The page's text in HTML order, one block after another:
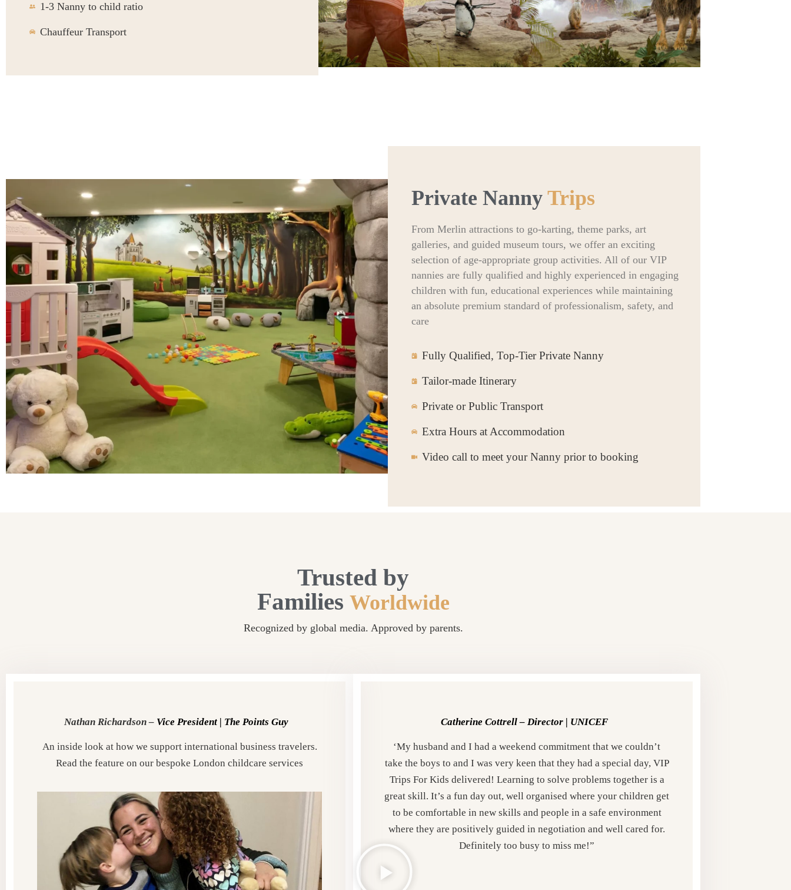
1-3 Nanny to child ratio
Chauffeur Transport
Private Nanny Trips
From Merlin attractions to go-karting, theme parks, art
galleries, and guided museum tours, we offer an exciting
selection of age-appropriate group activities. All of our VIP
nannies are fully qualified and highly experienced in engaging
children with fun, educational experiences while maintaining
an absolute premium standard of professionalism, safety, and
care
Fully Qualified, Top-Tier Private Nanny
Tailor-made Itinerary
Private or Public Transport
Extra Hours at Accommodation
Video call to meet your Nanny prior to booking
Trusted by
Families Worldwide
Recognized by global media. Approved by parents.
Nathan Richardson – Vice President | The Points Guy
An inside look at how we support international business travelers.
Read the feature on our bespoke London childcare services
Catherine Cottrell – Director | UNICEF
‘My husband and I had a weekend commitment that we couldn’t
take the boys to and I was very keen that they had a special day, VIP
Trips For Kids delivered! Learning to solve problems together is a
great skill. It’s a fun day out, well organised where your children get
to be comfortable in new skills and people in a safe environment
where they are positively guided in negotiation and well cared for.
Definitely too busy to miss me!”